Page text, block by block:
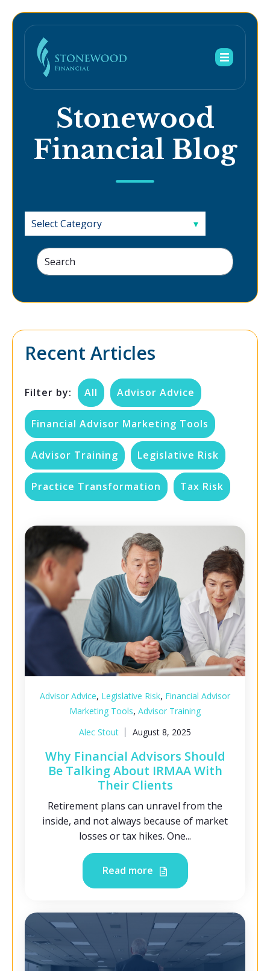
Stonewood
Financial Blog
Recent Articles
Filter by: All Advisor Advice
Financial Advisor Marketing Tools
Advisor Training Legislative Risk
Practice Transformation Tax Risk
Advisor Advice, Legislative Risk, Financial Advisor
Marketing Tools, Advisor Training
Alec Stout
August 8, 2025
Why Financial Advisors Should
Be Talking About IRMAA With
Their Clients
Retirement plans can unravel from the
inside, and not always because of market
losses or tax hikes. One...
Read more